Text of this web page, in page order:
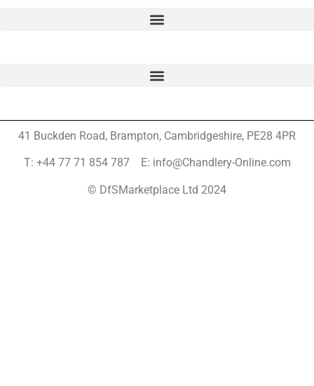
41 Buckden Road, Brampton, Cambridgeshire, PE28 4PR
T: +44 77 71 854 787 E: info@Chandlery-Online.com
© DfSMarketplace Ltd 2024